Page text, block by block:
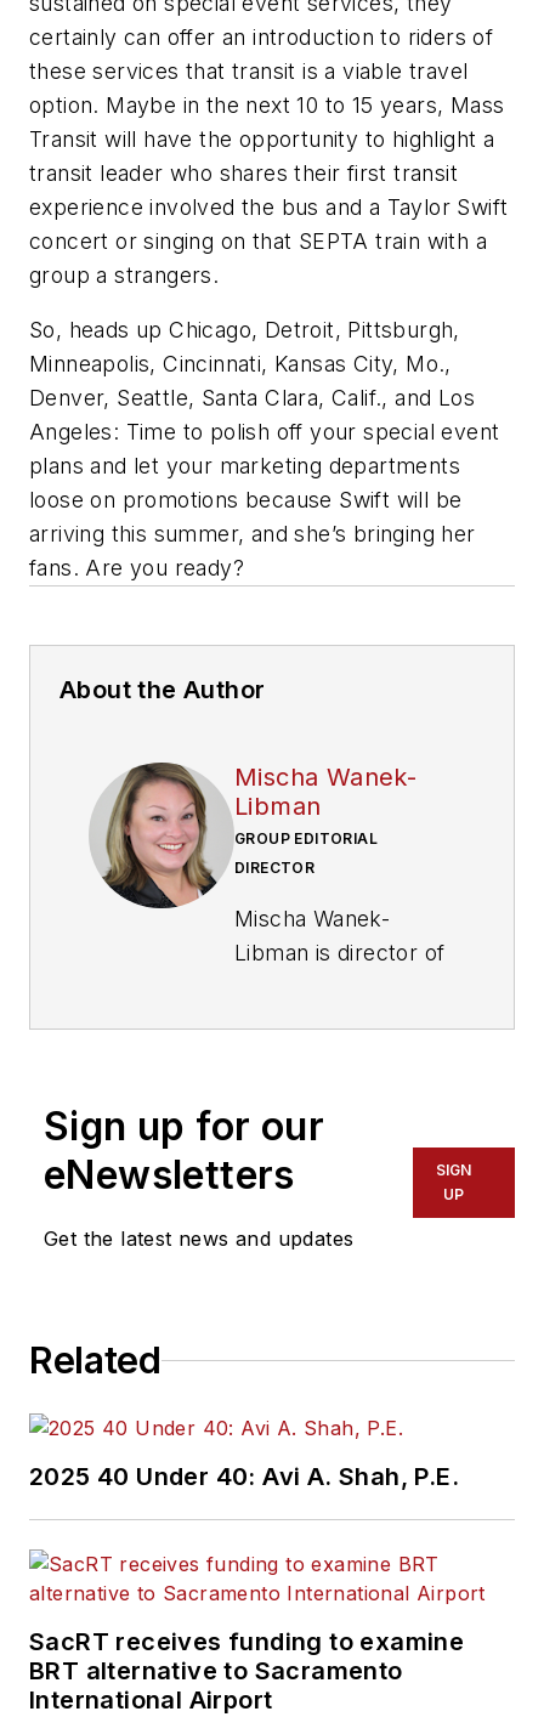
certainly can offer an introduction to riders of
these services that transit is a viable travel
option. Maybe in the next 10 to 15 years, Mass
Transit will have the opportunity to highlight a
transit leader who shares their first transit
experience involved the bus and a Taylor Swift
concert or singing on that SEPTA train with a
group a strangers.
So, heads up Chicago, Detroit, Pittsburgh,
Minneapolis, Cincinnati, Kansas City, Mo.,
Denver, Seattle, Santa Clara, Calif., and Los
Angeles: Time to polish off your special event
plans and let your marketing departments
loose on promotions because Swift will be
arriving this summer, and she’s bringing her
fans. Are you ready?
About the Author
Mischa Wanek-
Libman
GROUP EDITORIAL
DIRECTOR
Mischa Wanek-
Libman is director of
of experience
transportation
industry covering
and rail operations
held top editorial
positions at freight
rail and public
transportation
publications including
as editor-in-chief and
Sign up for our
eNewsletters
Get the latest news and updates
SIGN
UP
Related
2025 40 Under 40: Avi A. Shah, P.E.
SacRT receives funding to examine
BRT alternative to Sacramento
International Airport